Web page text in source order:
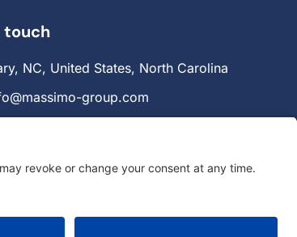
touch
NC, United States, North Carolina
group.com